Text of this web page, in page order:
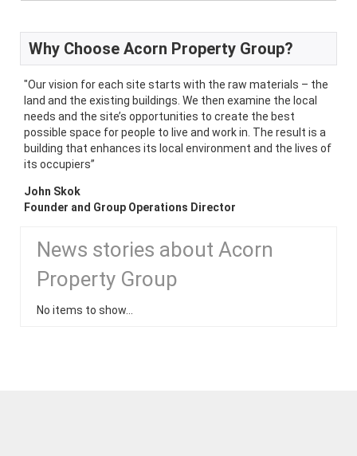
Why Choose Acorn Property Group?
"Our vision for each site starts with the raw materials – the
land and the existing buildings. We then examine the local
needs and the site’s opportunities to create the best
possible space for people to live and work in. The result is a
building that enhances its local environment and the lives of
its occupiers”
John Skok
Founder and Group Operations Director
News stories about Acorn
Property Group
No items to show...